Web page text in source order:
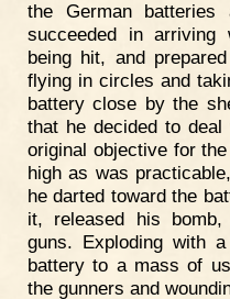
the German
succeeded in
being hit, and
flying in circles and
battery close by the
that he decided to
original objective for
high as was
he darted toward the
it, released his
guns. Exploding with
battery to a mass of
the gunners and